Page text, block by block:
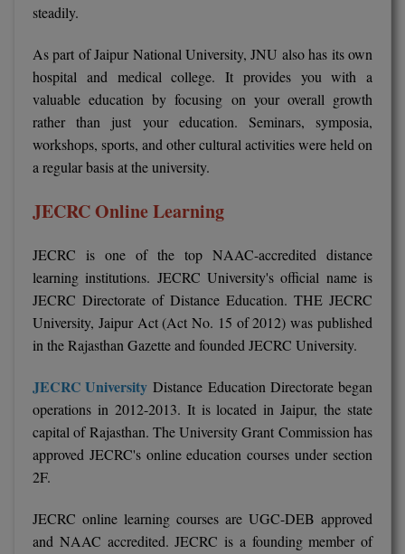
steadily.
As part of Jaipur National University, JNU also has its own
hospital and medical college. It provides you with a
valuable education by focusing on your overall growth
rather than just your education. Seminars, symposia,
workshops, sports, and other cultural activities were held on
a regular basis at the university.
JECRC Online Learning
JECRC is one of the top NAAC-accredited distance
learning institutions. JECRC University's official name is
JECRC Directorate of Distance Education. THE JECRC
University, Jaipur Act (Act No. 15 of 2012) was published
in the Rajasthan Gazette and founded JECRC University.
JECRC University Distance Education Directorate began
operations in 2012-2013. It is located in Jaipur, the state
capital of Rajasthan. The University Grant Commission has
approved JECRC's online education courses under section
2F.
JECRC online learning courses are UGC-DEB approved
and NAAC accredited. JECRC is a founding member of